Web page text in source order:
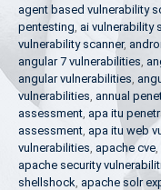
agent based vulnerability
pentesting, ai vulnerability
vulnerability scanner,
angular 7 vulnerabilities,
angular vulnerabilities,
vulnerabilities, annual
assessment, apa itu
assessment, apa itu web
vulnerabilities, apache cve,
apache security
shellshock, apache solr